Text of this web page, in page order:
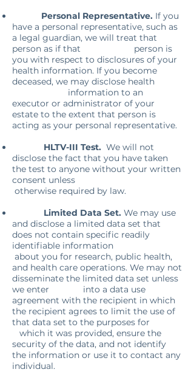
Personal Representative. If you
have a personal representative, such as
a legal guardian, we will treat that
person as if that person is
you with respect to disclosures of your
health information. If you become
deceased, we may disclose health
information to an
executor or administrator of your
estate to the extent that person is
acting as your personal representative.
HLTV-III Test. We will not
disclose the fact that you have taken
the test to anyone without your written
consent unless
otherwise required by law.
Limited Data Set. We may use
and disclose a limited data set that
does not contain specific readily
identifiable information
about you for research, public health,
and health care operations. We may not
disseminate the limited data set unless
we enter into a data use
agreement with the recipient in which
the recipient agrees to limit the use of
that data set to the purposes for
which it was provided, ensure the
security of the data, and not identify
the information or use it to contact any
individual.